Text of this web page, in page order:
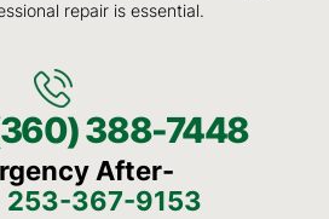
repair is essential.
388-7448
After-
253-367-9153